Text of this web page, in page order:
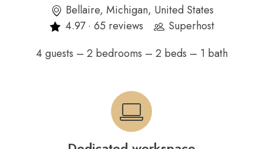
Bellaire, Michigan, United States
4.97 · 65 reviews
Superhost
4 guests – 2 bedrooms – 2 beds – 1 bath